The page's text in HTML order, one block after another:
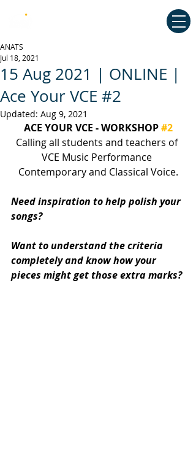
15 Aug 2021 | ONLINE |
Ace Your VCE #2
ANATS
Jul 18, 2021
Updated: Aug 9, 2021
ACE YOUR VCE - WORKSHOP #2
Calling all students and teachers of
VCE Music Performance
Contemporary and Classical Voice.
Need inspiration to help polish your
songs?
Want to understand the criteria
completely and know how your
pieces might get those extra marks?